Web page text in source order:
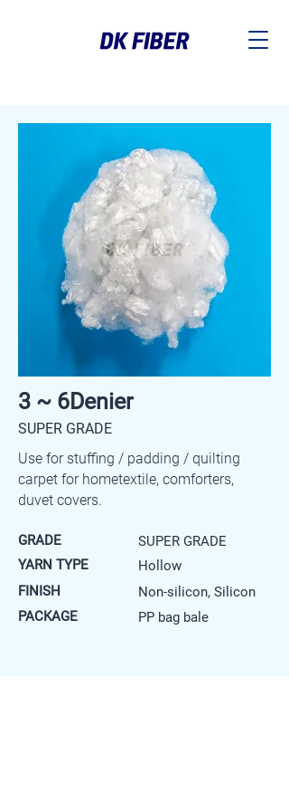
3 ~ 6Denier
SUPER GRADE
Use for stuffing / padding / quilting
carpet for hometextile, comforters,
duvet covers.
GRADE
YARN TYPE
FINISH
PACKAGE
SUPER GRADE
Hollow
Non-silicon, Silicon
PP bag bale